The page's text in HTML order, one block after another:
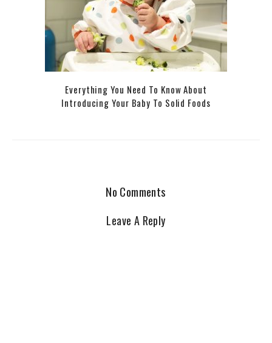
Everything You Need To Know About
Introducing Your Baby To Solid Foods
No Comments
Leave A Reply